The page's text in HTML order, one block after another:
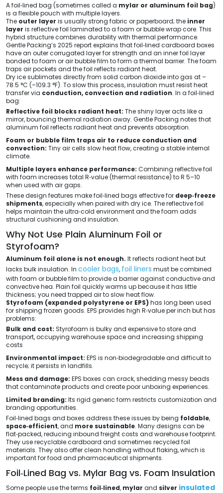
A foil‑lined bag (sometimes called a mylar or aluminum foil bag)
is a flexible pouch with multiple layers.
The outer layer is usually strong fabric or paperboard; the inner
layer is reflective foil laminated to a foam or bubble wrap core. This
hybrid structure combines durability with thermal performance.
Gentle Packing’s 2025 report explains that foil‑lined cardboard boxes
have an outer corrugated layer for strength and an inner foil layer
bonded to foam or air bubble film to form a thermal barrier. The foam
traps air pockets and the foil reflects radiant heat.
Dry ice sublimates directly from solid carbon dioxide into gas at –
78.5 °C (–109.3 °F). To slow this process, insulation must resist heat
transfer via conduction, convection and radiation. In a foil‑lined
bag:
Reflective foil blocks radiant heat: The shiny layer acts like a
mirror, bouncing thermal radiation away. Gentle Packing notes that
aluminum foil reflects radiant heat and prevents absorption.
Foam or bubble film traps air to reduce conduction and
convection: Tiny air cells slow heat flow, creating a stable internal
climate.
Multiple layers enhance performance: Combining reflective foil
with foam increases total R‑value (thermal resistance) to R 5–10
when used with air gaps.
These design features make foil‑lined bags effective for deep‑freeze
shipments, especially when paired with dry ice. The reflective foil
helps maintain the ultra‑cold environment and the foam adds
structural cushioning and insulation.
Why Not Use Plain Aluminum Foil or
Styrofoam?
Aluminum foil alone is not enough. It reflects radiant heat but
lacks bulk insulation. In cooler bags, foil liners must be combined
with foam or bubble film to provide a barrier against conductive and
convective hea. Plain foil quickly warms up because it has little
thickness; you need trapped air to slow heat flow.
Styrofoam (expanded polystyrene or EPS) has long been used
for shipping frozen goods. EPS provides high R‑value per inch but has
problems:
Bulk and cost: Styrofoam is bulky and expensive to store and
transport, occupying warehouse space and increasing shipping
costs
Environmental impact: EPS is non‑biodegradable and difficult to
recycle; it persists in landfills.
Mess and damage: EPS boxes can crack, shedding messy beads
that contaminate products and create poor unboxing experiences.
Limited branding: Its rigid generic form restricts customization and
branding opportunities.
Foil‑lined bags and boxes address these issues by being foldable,
space‑efficient, and more sustainable. Many designs can be
flat‑packed, reducing inbound freight costs and warehouse footprint.
They use recyclable cardboard and sometimes recycled foil
materials. They also offer clean handling without flaking, which is
important for food and pharmaceutical shipments.
Foil‑Lined Bag vs. Mylar Bag vs. Foam Insulation
Some people use the terms foil‑lined, mylar and silver insulated